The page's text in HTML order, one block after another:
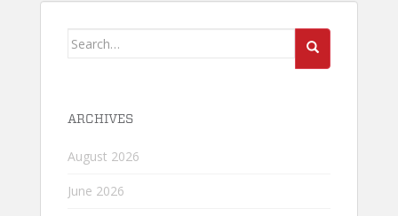
Search
ARCHIVES
August 2026
June 2026